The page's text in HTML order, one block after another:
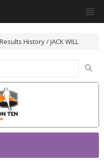
History / JACK WILL